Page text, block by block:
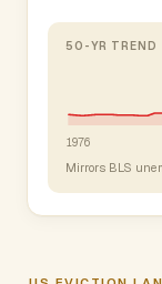
50-YR TREND
1976
Mirrors BLS